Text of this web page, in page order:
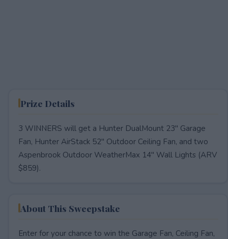
Prize Details
3 WINNERS will get a Hunter DualMount 23" Garage
Fan, Hunter AirStack 52" Outdoor Ceiling Fan, and two
Aspenbrook Outdoor WeatherMax 14" Wall Lights (ARV
$859).
About This Sweepstake
Enter for your chance to win the Garage Fan, Ceiling Fan,